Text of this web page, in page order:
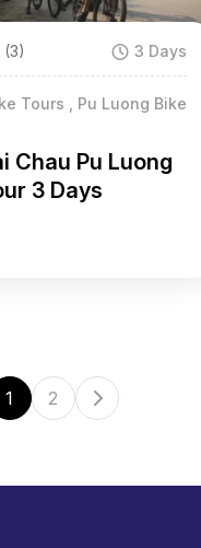
(3) 3 Days
Tours , Pu Luong Bike
Chau Pu Luong
3 Days
1 2